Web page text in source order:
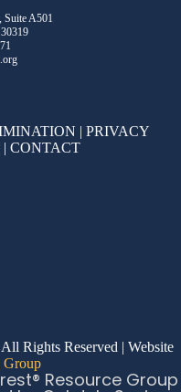
Suite A501
| PRIVACY
| CONTACT
Rights Reserved | Website
Resource Group